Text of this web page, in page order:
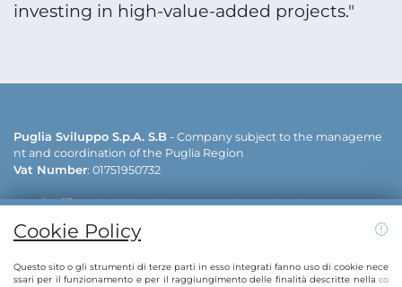
investing in high-value-added projects."
Puglia Sviluppo S.p.A. S.B - Company subject to the manageme
nt and coordination of the Puglia Region
Vat Number: 01751950732
Legal Office: via delle Dalie - 70026 Modugno (Bari)
: via delle Dalie - 70026 Modugno (Bari) | viale ca
v. Antonio Filograna - 73042 Casarano (Lecce)
viluppo.regione.puglia.it| PEC:pugliasviluppo@legalmail.it
Cookie Policy
Questo sito o gli strumenti di terze parti in esso integrati fanno uso di cookie nece
ssari per il funzionamento e per il raggiungimento delle finalità descritte nella co